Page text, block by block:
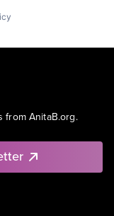
from AnitaB.org.